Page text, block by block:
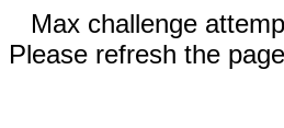
Max challenge
Please refresh the